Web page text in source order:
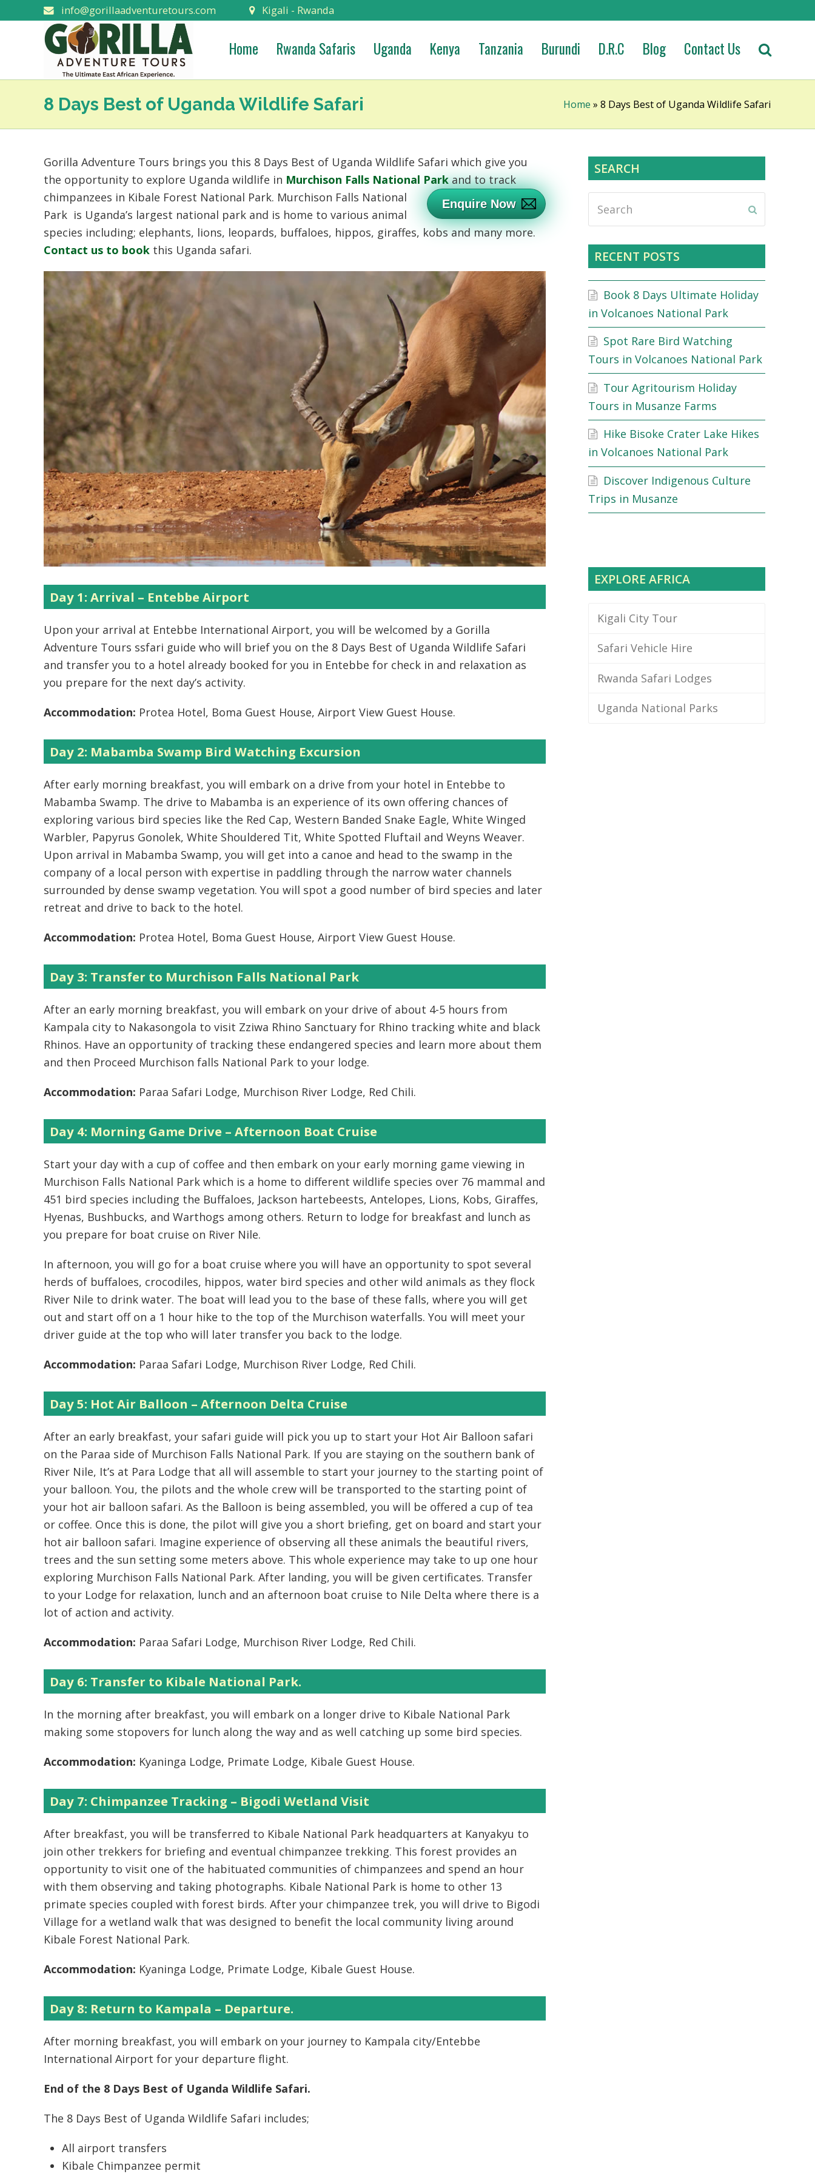
info@gorillaadventuretours.com Kigali - Rwanda
Home Rwanda Safaris Uganda Kenya Tanzania Burundi D.R.C Blog Contact Us
8 Days Best of Uganda Wildlife Safari Home » 8 Days Best of Uganda Wildlife Safari
Gorilla Adventure Tours brings you this 8 Days Best of Uganda Wildlife Safari which give you
the opportunity to explore Uganda wildlife in Murchison Falls National Parkand to track
chimpanzees in Kibale Forest National Park.
Enquire Now
Murchison Falls National
Park is Uganda’s largest national park and is home to various animal
species including; elephants, lions, leopards, buffaloes, hippos, giraffes, kobs and many more.
Contact us to book this Uganda safari.
Day 1: Arrival – Entebbe Airport
Upon your arrival at Entebbe International Airport, you will be welcomed by a Gorilla
Adventure Tours ssfari guide who will brief you on the 8 Days Best of Uganda Wildlife Safari
and transfer you to a hotel already booked for you in Entebbe for check in and relaxation as
you prepare for the next day’s activity.
Accommodation: Protea Hotel, Boma Guest House, Airport View Guest House.
Day 2: Mabamba Swamp Bird Watching Excursion
After early morning breakfast, you will embark on a drive from your hotel in Entebbe to
Mabamba Swamp. The drive to Mabamba is an experience of its own offering chances of
exploring various bird species like the Red Cap, Western Banded Snake Eagle, White Winged
Warbler, Papyrus Gonolek, White Shouldered Tit, White Spotted Fluftail and Weyns Weaver.
Upon arrival in Mabamba Swamp, you will get into a canoe and head to the swamp in the
company of a local person with expertise in paddling through the narrow water channels
surrounded by dense swamp vegetation. You will spot a good number of bird species and later
retreat and drive to back to the hotel.
Accommodation: Protea Hotel, Boma Guest House, Airport View Guest House.
Day 3: Transfer to Murchison Falls National Park
After an early morning breakfast, you will embark on your drive of about 4-5 hours from
Kampala city to Nakasongola to visit Zziwa Rhino Sanctuary for Rhino tracking white and black
Rhinos. Have an opportunity of tracking these endangered species and learn more about them
and then Proceed Murchison falls National Park to your lodge.
Accommodation: Paraa Safari Lodge, Murchison River Lodge, Red Chili.
Day 4: Morning Game Drive – Afternoon Boat Cruise
Start your day with a cup of coffee and then embark on your early morning game viewing in
Murchison Falls National Park which is a home to different wildlife species over 76 mammal and
451 bird species including the Buffaloes, Jackson hartebeests, Antelopes, Lions, Kobs, Giraffes,
Hyenas, Bushbucks, and Warthogs among others. Return to lodge for breakfast and lunch as
you prepare for boat cruise on River Nile.
In afternoon, you will go for a boat cruise where you will have an opportunity to spot several
herds of buffaloes, crocodiles, hippos, water bird species and other wild animals as they flock
River Nile to drink water. The boat will lead you to the base of these falls, where you will get
out and start off on a 1 hour hike to the top of the Murchison waterfalls. You will meet your
driver guide at the top who will later transfer you back to the lodge.
Accommodation: Paraa Safari Lodge, Murchison River Lodge, Red Chili.
Day 5: Hot Air Balloon – Afternoon Delta Cruise
After an early breakfast, your safari guide will pick you up to start your Hot Air Balloon safari
on the Paraa side of Murchison Falls National Park. If you are staying on the southern bank of
River Nile, It’s at Para Lodge that all will assemble to start your journey to the starting point of
your balloon. You, the pilots and the whole crew will be transported to the starting point of
your hot air balloon safari. As the Balloon is being assembled, you will be offered a cup of tea
or coffee. Once this is done, the pilot will give you a short briefing, get on board and start your
hot air balloon safari. Imagine experience of observing all these animals the beautiful rivers,
trees and the sun setting some meters above. This whole experience may take to up one hour
exploring Murchison Falls National Park. After landing, you will be given certificates. Transfer
to your Lodge for relaxation, lunch and an afternoon boat cruise to Nile Delta where there is a
lot of action and activity.
Accommodation: Paraa Safari Lodge, Murchison River Lodge, Red Chili.
Day 6: Transfer to Kibale National Park.
In the morning after breakfast, you will embark on a longer drive to Kibale National Park
making some stopovers for lunch along the way and as well catching up some bird species.
Accommodation: Kyaninga Lodge, Primate Lodge, Kibale Guest House.
Day 7: Chimpanzee Tracking – Bigodi Wetland Visit
After breakfast, you will be transferred to Kibale National Park headquarters at Kanyakyu to
join other trekkers for briefing and eventual chimpanzee trekking. This forest provides an
opportunity to visit one of the habituated communities of chimpanzees and spend an hour
with them observing and taking photographs. Kibale National Park is home to other 13
primate species coupled with forest birds. After your chimpanzee trek, you will drive to Bigodi
Village for a wetland walk that was designed to benefit the local community living around
Kibale Forest National Park.
Accommodation: Kyaninga Lodge, Primate Lodge, Kibale Guest House.
Day 8: Return to Kampala – Departure.
After morning breakfast, you will embark on your journey to Kampala city/Entebbe
International Airport for your departure flight.
End of the 8 Days Best of Uganda Wildlife Safari.
The 8 Days Best of Uganda Wildlife Safari includes;
All airport transfers
Kibale Chimpanzee permit
SEARCH
RECENT POSTS
Book 8 Days Ultimate Holiday
in Volcanoes National Park
Spot Rare Bird Watching
Tours in Volcanoes National Park
Tour Agritourism Holiday
Tours in Musanze Farms
Hike Bisoke Crater Lake Hikes
in Volcanoes National Park
Discover Indigenous Culture
Trips in Musanze
EXPLORE AFRICA
Kigali City Tour
Safari Vehicle Hire
Rwanda Safari Lodges
Uganda National Parks